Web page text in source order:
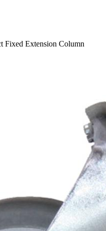
Fixed Extension Column